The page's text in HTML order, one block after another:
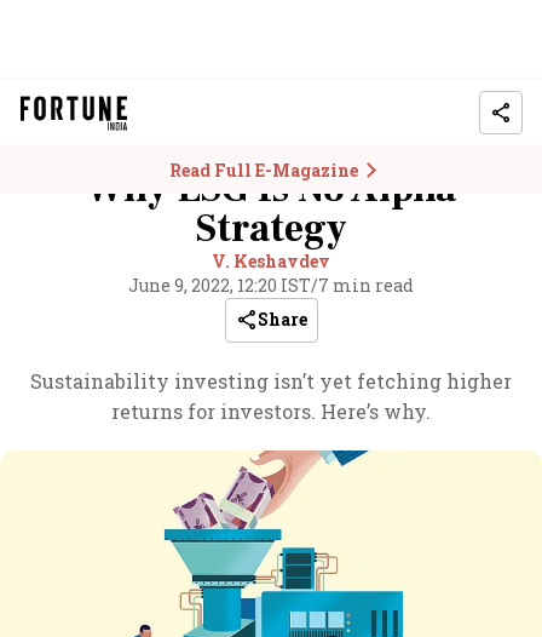
Read Full E-Magazine
Why ESG Is No Alpha
Strategy
V. Keshavdev
June 9, 2022, 12:20 IST/7 min read
Share
Sustainability investing isn’t yet fetching higher
returns for investors. Here’s why.